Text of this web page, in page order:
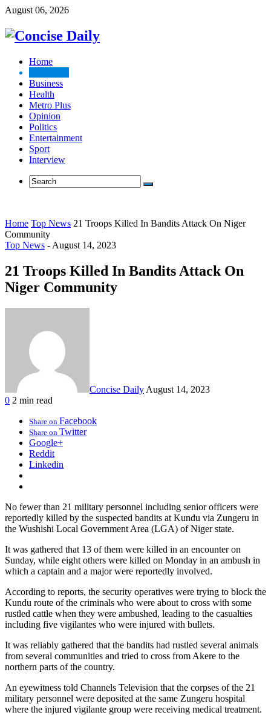
August 06, 2026
Home
Business
Health
Metro Plus
Opinion
Politics
Entertainment
Sport
Interview
Home Top News 21 Troops Killed In Bandits Attack On Niger
Community
Top News - August 14, 2023
21 Troops Killed In Bandits Attack On
Niger Community
Concise Daily August 14, 2023
0 2 min read
Share on Facebook
Share on Twitter
Google+
Reddit
Linkedin
No fewer than 21 military personnel including senior officers were
reportedly killed by the suspected bandits at Kundu via Zungeru in
the Wushishi Local Government Area (LGA) of Niger state.
It was gathered that 13 of them were killed in an encounter on
Sunday, while eight others were killed on Monday in an ambush in
which a captain and a major were reportedly involved.
According to reports, the security operatives were trying to block the
Kundu route of the criminals who were about to cross with some
rustled cattle when they were ambushed, leading to the casualties
including five vigilantes who were injured with bullets.
It was reliably gathered that the bandits had rustled several animals
from several communities and tried to cross from Akere to the
northern parts of the country.
An eyewitness told Channels Television that the corpses of the 21
military personnel were deposited at the same Zungeru hospital
where the injured vigilante group were receiving medical treatment.